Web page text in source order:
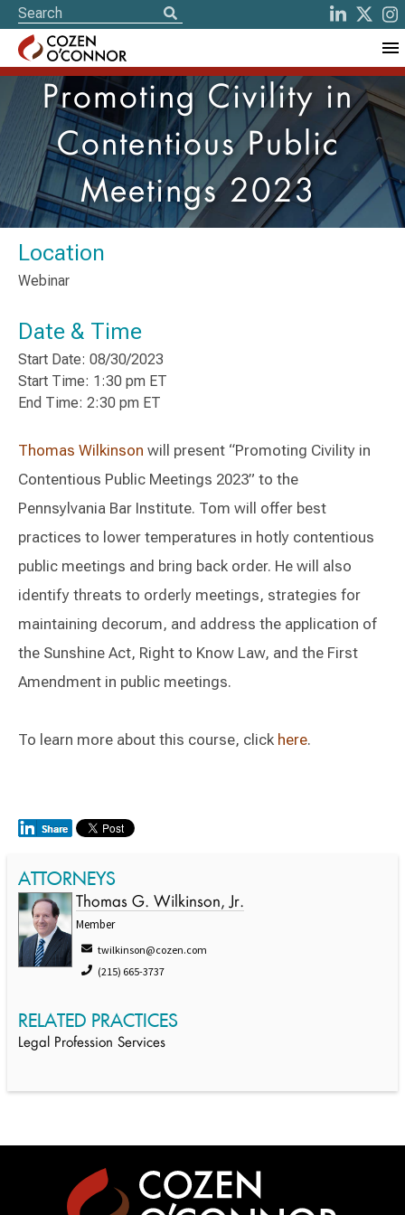
Promoting Civility in
Contentious Public
Meetings 2023
Location
Webinar
Date & Time
Start Date: 08/30/2023
Start Time: 1:30 pm ET
End Time: 2:30 pm ET
Thomas Wilkinson will present “Promoting Civility in
Contentious Public Meetings 2023” to the
Pennsylvania Bar Institute. Tom will offer best
practices to lower temperatures in hotly contentious
public meetings and bring back order. He will also
identify threats to orderly meetings, strategies for
maintaining decorum, and address the application of
the Sunshine Act, Right to Know Law, and the First
Amendment in public meetings.
To learn more about this course, click here.
ATTORNEYS
Thomas G. Wilkinson, Jr.
Member
twilkinson@cozen.com
(215) 665-3737
RELATED PRACTICES
Legal Profession Services